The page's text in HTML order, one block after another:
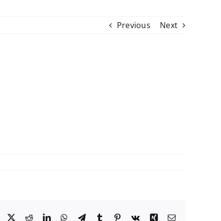
Previous Next
Facebook
X RedditLinkedInWhatsApp
TelegramTumblr Pinterest
Vk Xing Email